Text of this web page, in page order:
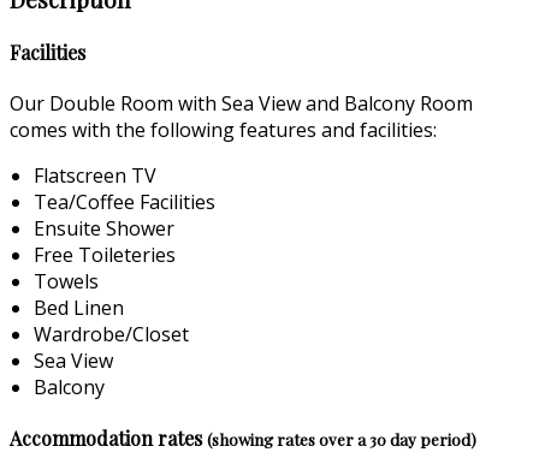
Facilities
Our Double Room with Sea View and Balcony Room
comes with the following features and facilities:
Flatscreen TV
Tea/Coffee Facilities
Ensuite Shower
Free Toileteries
Towels
Bed Linen
Wardrobe/Closet
Sea View
Balcony
Accommodation rates(showing rates over a 30 day period)